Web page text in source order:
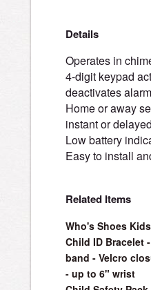
Details
Operates in
4-digit keypad
deactivates alarm
Home or away
instant or
Low battery
Easy to install
Related Items
Who's Shoes
Child ID Bracelet
band - Velcro
- up to 6" wrist